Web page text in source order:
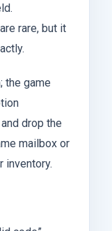
rare, but it
the game
drop the
mailbox or
inventory.